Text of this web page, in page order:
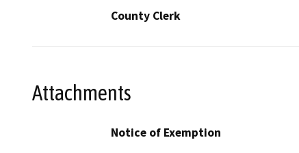
County Clerk
Attachments
Notice of Exemption